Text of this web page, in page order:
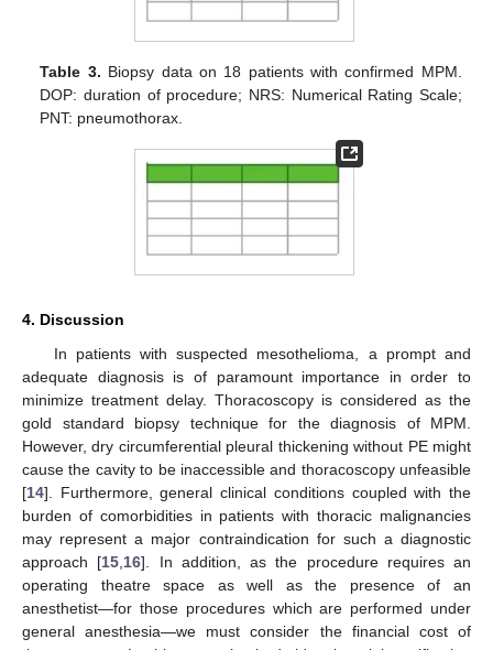
Table 3. Biopsy data on 18 patients with confirmed MPM.
DOP: duration of procedure; NRS: Numerical Rating Scale;
PNT: pneumothorax.
4. Discussion
In patients with suspected mesothelioma, a prompt and
adequate diagnosis is of paramount importance in order to
minimize treatment delay. Thoracoscopy is considered as the
gold standard biopsy technique for the diagnosis of MPM.
However, dry circumferential pleural thickening without PE might
cause the cavity to be inaccessible and thoracoscopy unfeasible
[14]. Furthermore, general clinical conditions coupled with the
burden of comorbidities in patients with thoracic malignancies
may represent a major contraindication for such a diagnostic
approach [15,16]. In addition, as the procedure requires an
operating theatre space as well as the presence of an
anesthetist—for those procedures which are performed under
general anesthesia—we must consider the financial cost of